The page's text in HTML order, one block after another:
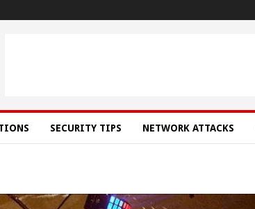
SECURITY TIPS NETWORK ATTACKS